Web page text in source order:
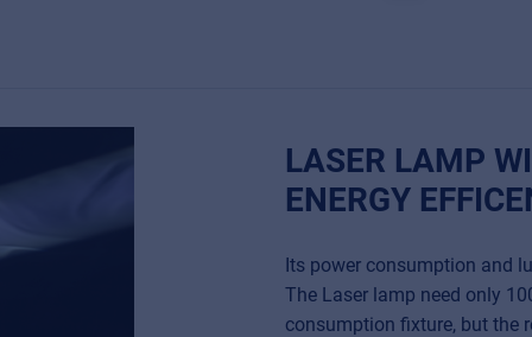
LASER LAMP
ENERGY
Its power consumption and
The Laser lamp need only
consumption fixture, but the